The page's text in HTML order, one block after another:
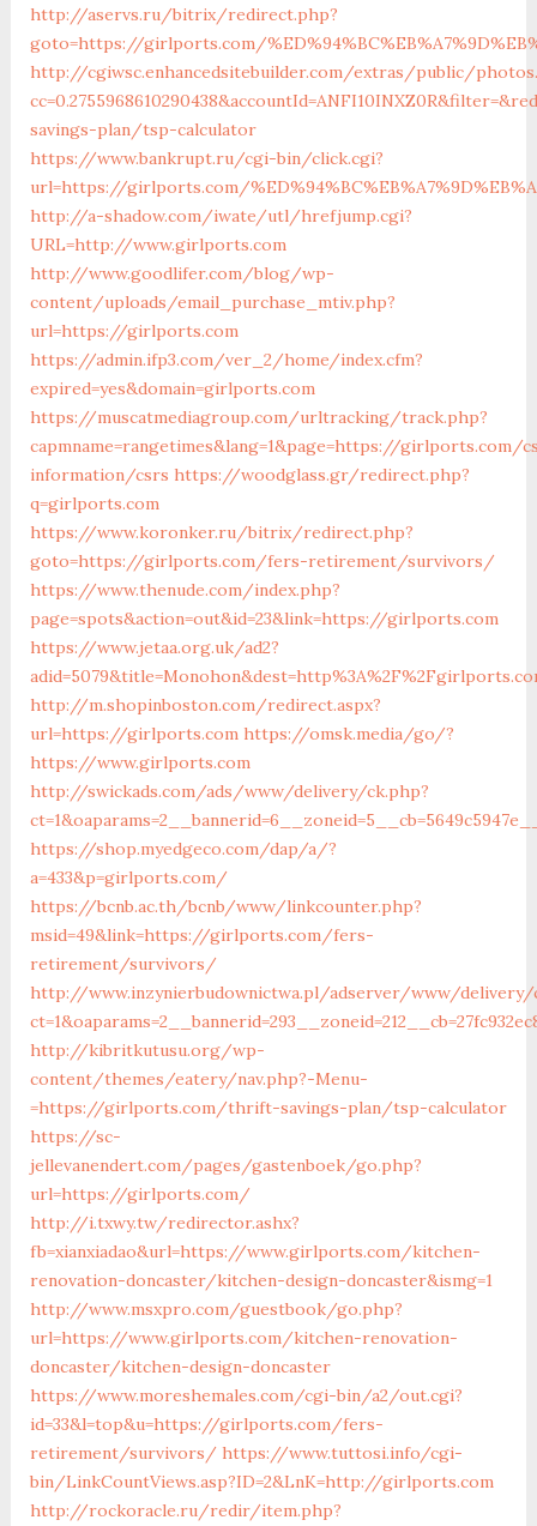
http://aservs.ru/bitrix/redirect.php?
goto=https://girlports.com/
http://cgiwsc.enhancedsitebuilder.com/extras/public/
savings-plan/tsp-calculator
https://www.bankrupt.ru/cgi-bin/click.cgi?
url=https://girlports.com/
http://a-shadow.com/iwate/utl/hrefjump.cgi?
URL=http://www.girlports.com
http://www.goodlifer.com/blog/wp-
content/uploads/email_purchase_mtiv.php?
url=https://girlports.com
https://admin.ifp3.com/ver_2/home/index.cfm?
expired=yes&domain=girlports.com
https://muscatmediagroup.com/urltracking/track.php?
capmname=rangetimes&lang=1&page=https://girlports.com/
information/csrs https://woodglass.gr/redirect.php?
q=girlports.com
https://www.koronker.ru/bitrix/redirect.php?
goto=https://girlports.com/fers-retirement/survivors/
https://www.thenude.com/index.php?
page=spots&action=out&id=23&link=https://girlports.com
https://www.jetaa.org.uk/ad2?
http://m.shopinboston.com/redirect.aspx?
url=https://girlports.com https://omsk.media/go/?
https://www.girlports.com
http://swickads.com/ads/www/delivery/ck.php?
https://shop.myedgeco.com/dap/a/?
a=433&p=girlports.com/
https://bcnb.ac.th/bcnb/www/linkcounter.php?
msid=49&link=https://girlports.com/fers-
retirement/survivors/
http://www.inzynierbudownictwa.pl/adserver/www/delivery/
http://kibritkutusu.org/wp-
content/themes/eatery/nav.php?-Menu-
=https://girlports.com/thrift-savings-plan/tsp-calculator
https://sc-
jellevanendert.com/pages/gastenboek/go.php?
url=https://girlports.com/
http://i.txwy.tw/redirector.ashx?
fb=xianxiadao&url=https://www.girlports.com/kitchen-
renovation-doncaster/kitchen-design-doncaster&ismg=1
http://www.msxpro.com/guestbook/go.php?
url=https://www.girlports.com/kitchen-renovation-
doncaster/kitchen-design-doncaster
https://www.moreshemales.com/cgi-bin/a2/out.cgi?
id=33&l=top&u=https://girlports.com/fers-
retirement/survivors/ https://www.tuttosi.info/cgi-
bin/LinkCountViews.asp?ID=2&LnK=http://girlports.com
http://rockoracle.ru/redir/item.php?